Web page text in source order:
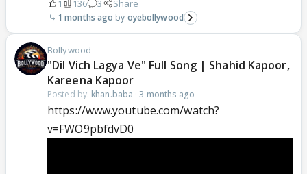
1 136 3 Share
1 months ago oyebollywood
Bollywood
"Dil Vich Lagya Ve" Full Song | Shahid Kapoor,
Kareena Kapoor
Posted by: khan.baba ·3 months ago
https://www.youtube.com/watch?
v=FWO9pbfdvD0